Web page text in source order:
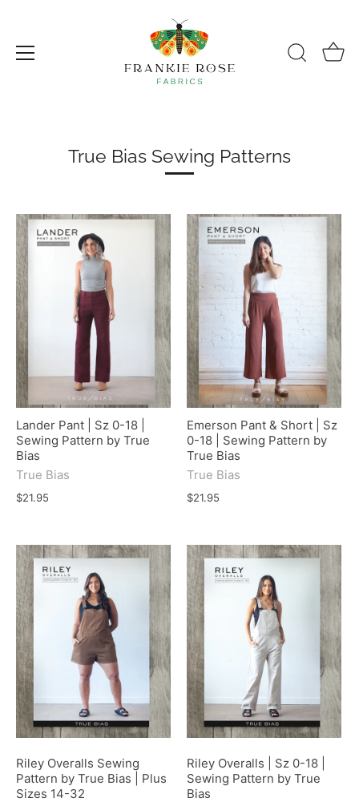
True Bias Sewing Patterns
Lander Pant | Sz 0-18 |
Sewing Pattern by True
Bias
True Bias
$21.95
Emerson Pant & Short | Sz
0-18 | Sewing Pattern by
True Bias
True Bias
$21.95
Riley Overalls Sewing
Pattern by True Bias | Plus
Sizes 14-32
Riley Overalls | Sz 0-18 |
Sewing Pattern by True
Bias